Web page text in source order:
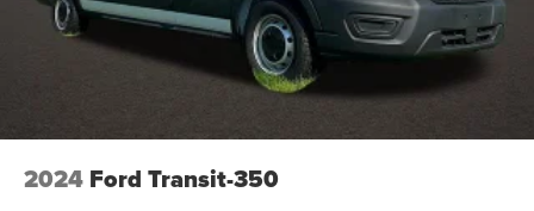
2024 Ford Transit-350